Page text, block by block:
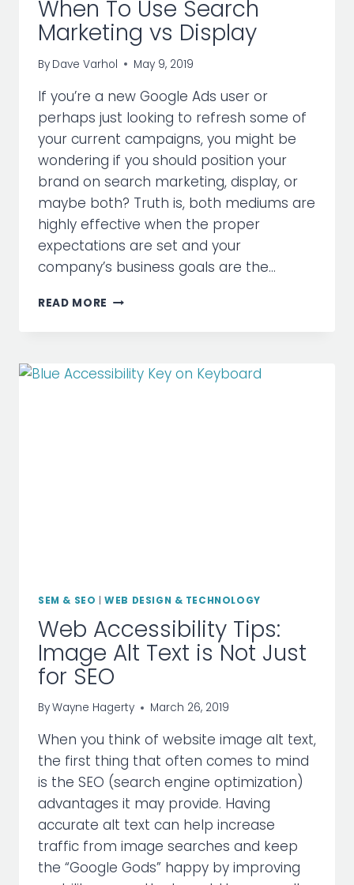
When To Use Search
Marketing vs Display
By Dave Varhol May 9, 2019
If you’re a new Google Ads user or
perhaps just looking to refresh some of
your current campaigns, you might be
wondering if you should position your
brand on search marketing, display, or
maybe both? Truth is, both mediums are
highly effective when the proper
expectations are set and your
company’s business goals are the…
READ MORE WHEN
MARKETING
VS
SEM & SEO |WEB DESIGN & TECHNOLOGY
Web Accessibility Tips:
Image Alt Text is Not Just
for SEO
ByWayne Hagerty March 26, 2019
When you think of website image alt text,
the first thing that often comes to mind
is the SEO (search engine optimization)
advantages it may provide. Having
accurate alt text can help increase
traffic from image searches and keep
the “Google Gods” happy by improving